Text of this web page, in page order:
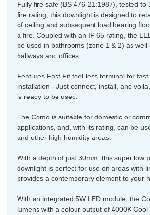
Fully fire safe (BS 476-21:1987), tested to
fire rating, this downlight is designed to
of ceiling and subsequent load bearing
a fire. Coupled with an IP 65 rating, the
be used in bathrooms (zone 1 & 2) as well
hallways and offices.
Features Fast Fit tool-less terminal for fast
installation - Just connect, install, and
is ready to be used.
The Como is suitable for domestic or
applications, and, with its rating, can be
and other high humidity areas.
With a depth of just 30mm, this super low
downlight is perfect for use on areas with
provides a contemporary element to your
With an integrated 5W LED module, the
lumens with a colour output of 4000K Cool